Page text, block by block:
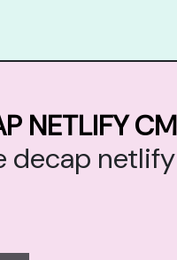
NETLIFY
decap